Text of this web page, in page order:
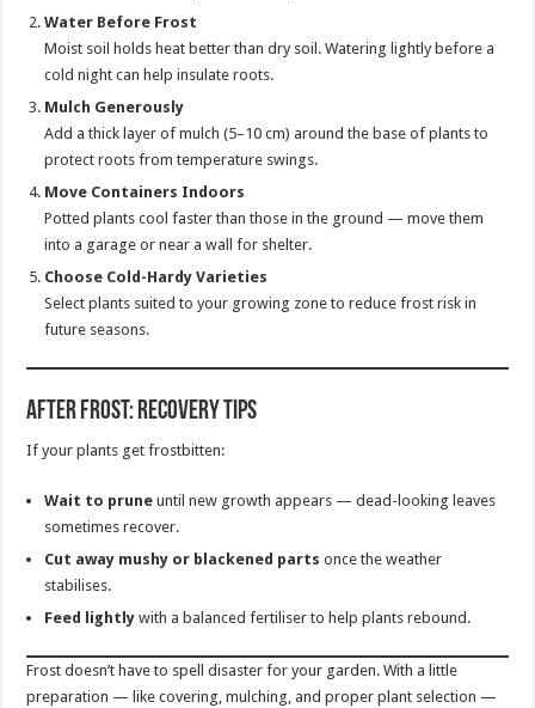
Water Before Frost
Moist soil holds heat better than dry soil. Watering lightly before a
cold night can help insulate roots.
Mulch Generously
Add a thick layer of mulch (5–10 cm) around the base of plants to
protect roots from temperature swings.
Move Containers Indoors
Potted plants cool faster than those in the ground — move them
into a garage or near a wall for shelter.
Choose Cold-Hardy Varieties
Select plants suited to your growing zone to reduce frost risk in
future seasons.
After Frost: Recovery Tips
If your plants get frostbitten:
Wait to prune until new growth appears — dead-looking leaves
sometimes recover.
Cut away mushy or blackened parts once the weather
stabilises.
Feed lightly with a balanced fertiliser to help plants rebound.
Frost doesn’t have to spell disaster for your garden. With a little
preparation — like covering, mulching, and proper plant selection —